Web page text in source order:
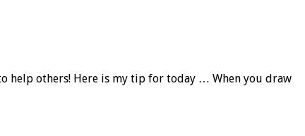
help others! Here is my tip for today … When you draw